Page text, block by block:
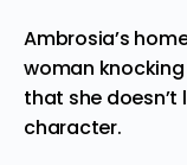
Ambrosia’s
woman
that she
character.